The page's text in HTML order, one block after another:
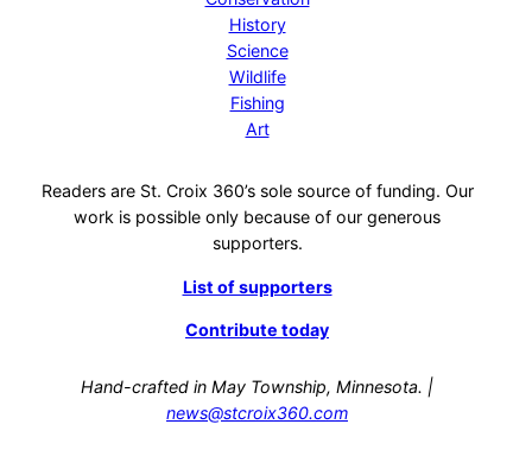
History
Science
Wildlife
Fishing
Art
Readers are St. Croix 360’s sole source of funding. Our
work is possible only because of our generous
supporters.
List of supporters
Contribute today
Hand-crafted in May Township, Minnesota. |
news@stcroix360.com